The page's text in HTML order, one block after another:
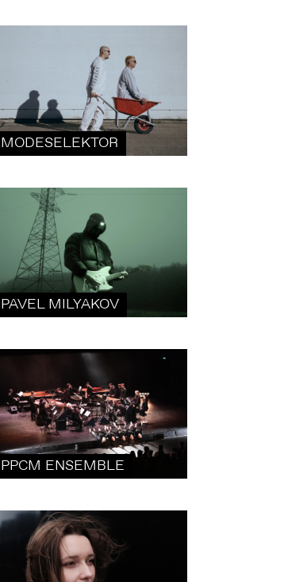
MODESELEKTOR
PAVEL MILYAKOV
PPCM ENSEMBLE